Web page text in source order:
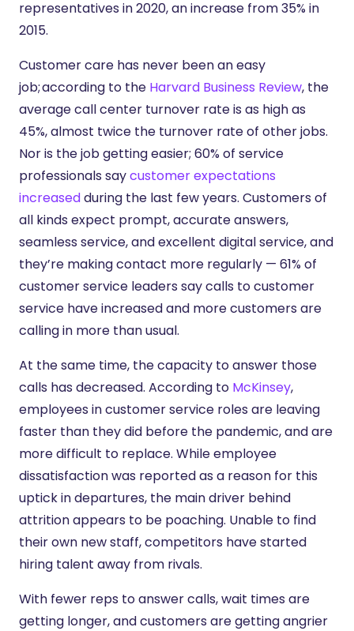
representatives in 2020, an increase from 35% in
2015.
Customer care has never been an easy
job; according to the Harvard Business Review, the
average call center turnover rate is as high as
45%, almost twice the turnover rate of other jobs.
Nor is the job getting easier; 60% of service
professionals saycustomer expectations
increasedduring the last few years. Customers of
all kinds expect prompt, accurate answers,
seamless service, and excellent digital service, and
they’re making contact more regularly — 61% of
customer service leaders say calls to customer
service have increased and more customers are
calling in more than usual.
At the same time, the capacity to answer those
calls has decreased. According to McKinsey,
employees in customer service roles are leaving
faster than they did before the pandemic, and are
more difficult to replace. While employee
dissatisfaction was reported as a reason for this
uptick in departures, the main driver behind
attrition appears to be poaching. Unable to find
their own new staff, competitors have started
hiring talent away from rivals.
With fewer reps to answer calls, wait times are
getting longer, and customers are getting angrier